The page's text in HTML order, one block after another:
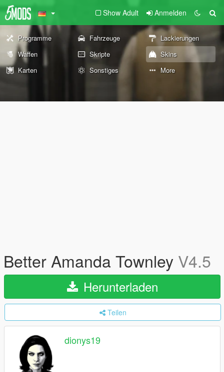
Show Adult Anmelden
Programme Fahrzeuge
Lackierungen
Waffen
Skripte
Skins
Karten
Sonstiges More
Better Amanda Townley V4.5
Herunterladen
Teilen
dionys19